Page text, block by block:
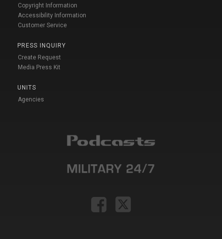
Copyright Information
Accessibility Information
Customer Service
PRESS INQUIRY
Create Request
Media Press Kit
UNITS
Agencies